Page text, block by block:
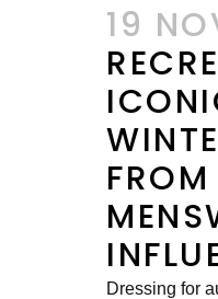
19
Dressing for